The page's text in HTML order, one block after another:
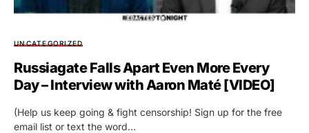
UNCATEGORIZED
Russiagate Falls Apart Even More Every
Day – Interview with Aaron Maté [VIDEO]
(Help us keep going & fight censorship! Sign up for the free
email list or text the word…